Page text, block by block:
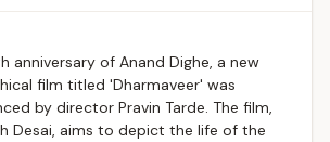
anniversary of Anand Dighe, a new
film titled 'Dharmaveer' was
by director Pravin Tarde. The film,
Desai, aims to depict the life of the